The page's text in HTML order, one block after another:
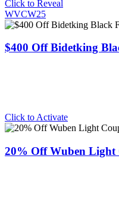
Click to Reveal
WVCW25
$400 Off Bidetking
Click to Activate
20% Off Wuben Light